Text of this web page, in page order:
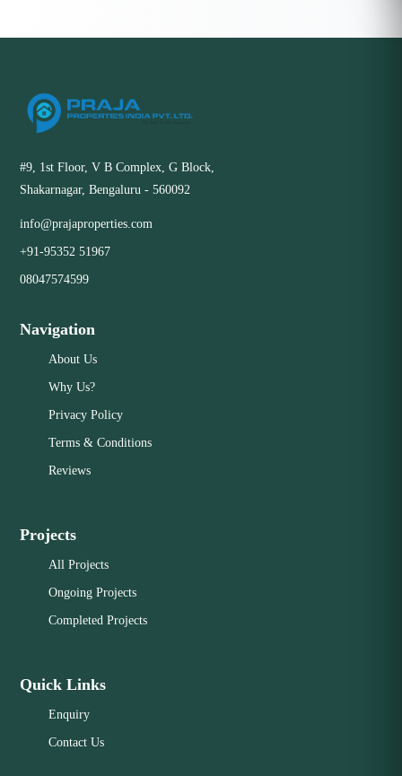
#9, 1st Floor, V B Complex, G Block,
Shakarnagar, Bengaluru - 560092
info@prajaproperties.com
+91-95352 51967
08047574599
Navigation
About Us
Why Us?
Privacy Policy
Terms & Conditions
Reviews
Projects
All Projects
Ongoing Projects
Completed Projects
Quick Links
Enquiry
Contact Us